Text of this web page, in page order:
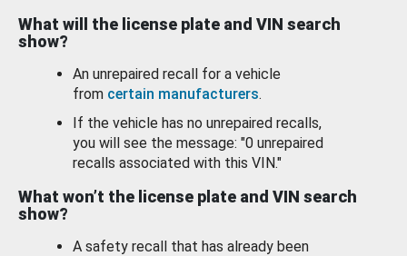
What will the license plate and VIN search
show?
An unrepaired recall for a vehicle
from certain manufacturers.
If the vehicle has no unrepaired recalls,
you will see the message: "0 unrepaired
recalls associated with this VIN."
What won’t the license plate and VIN search
show?
A safety recall that has already been